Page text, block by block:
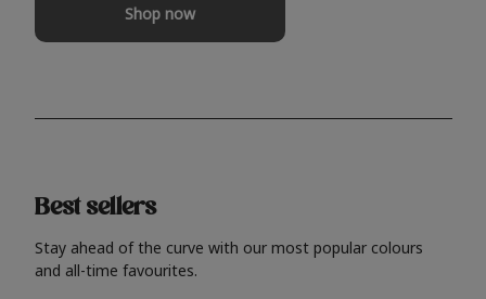
Shop now
Best sellers
Stay ahead of the curve with our most popular colours
and all-time favourites.